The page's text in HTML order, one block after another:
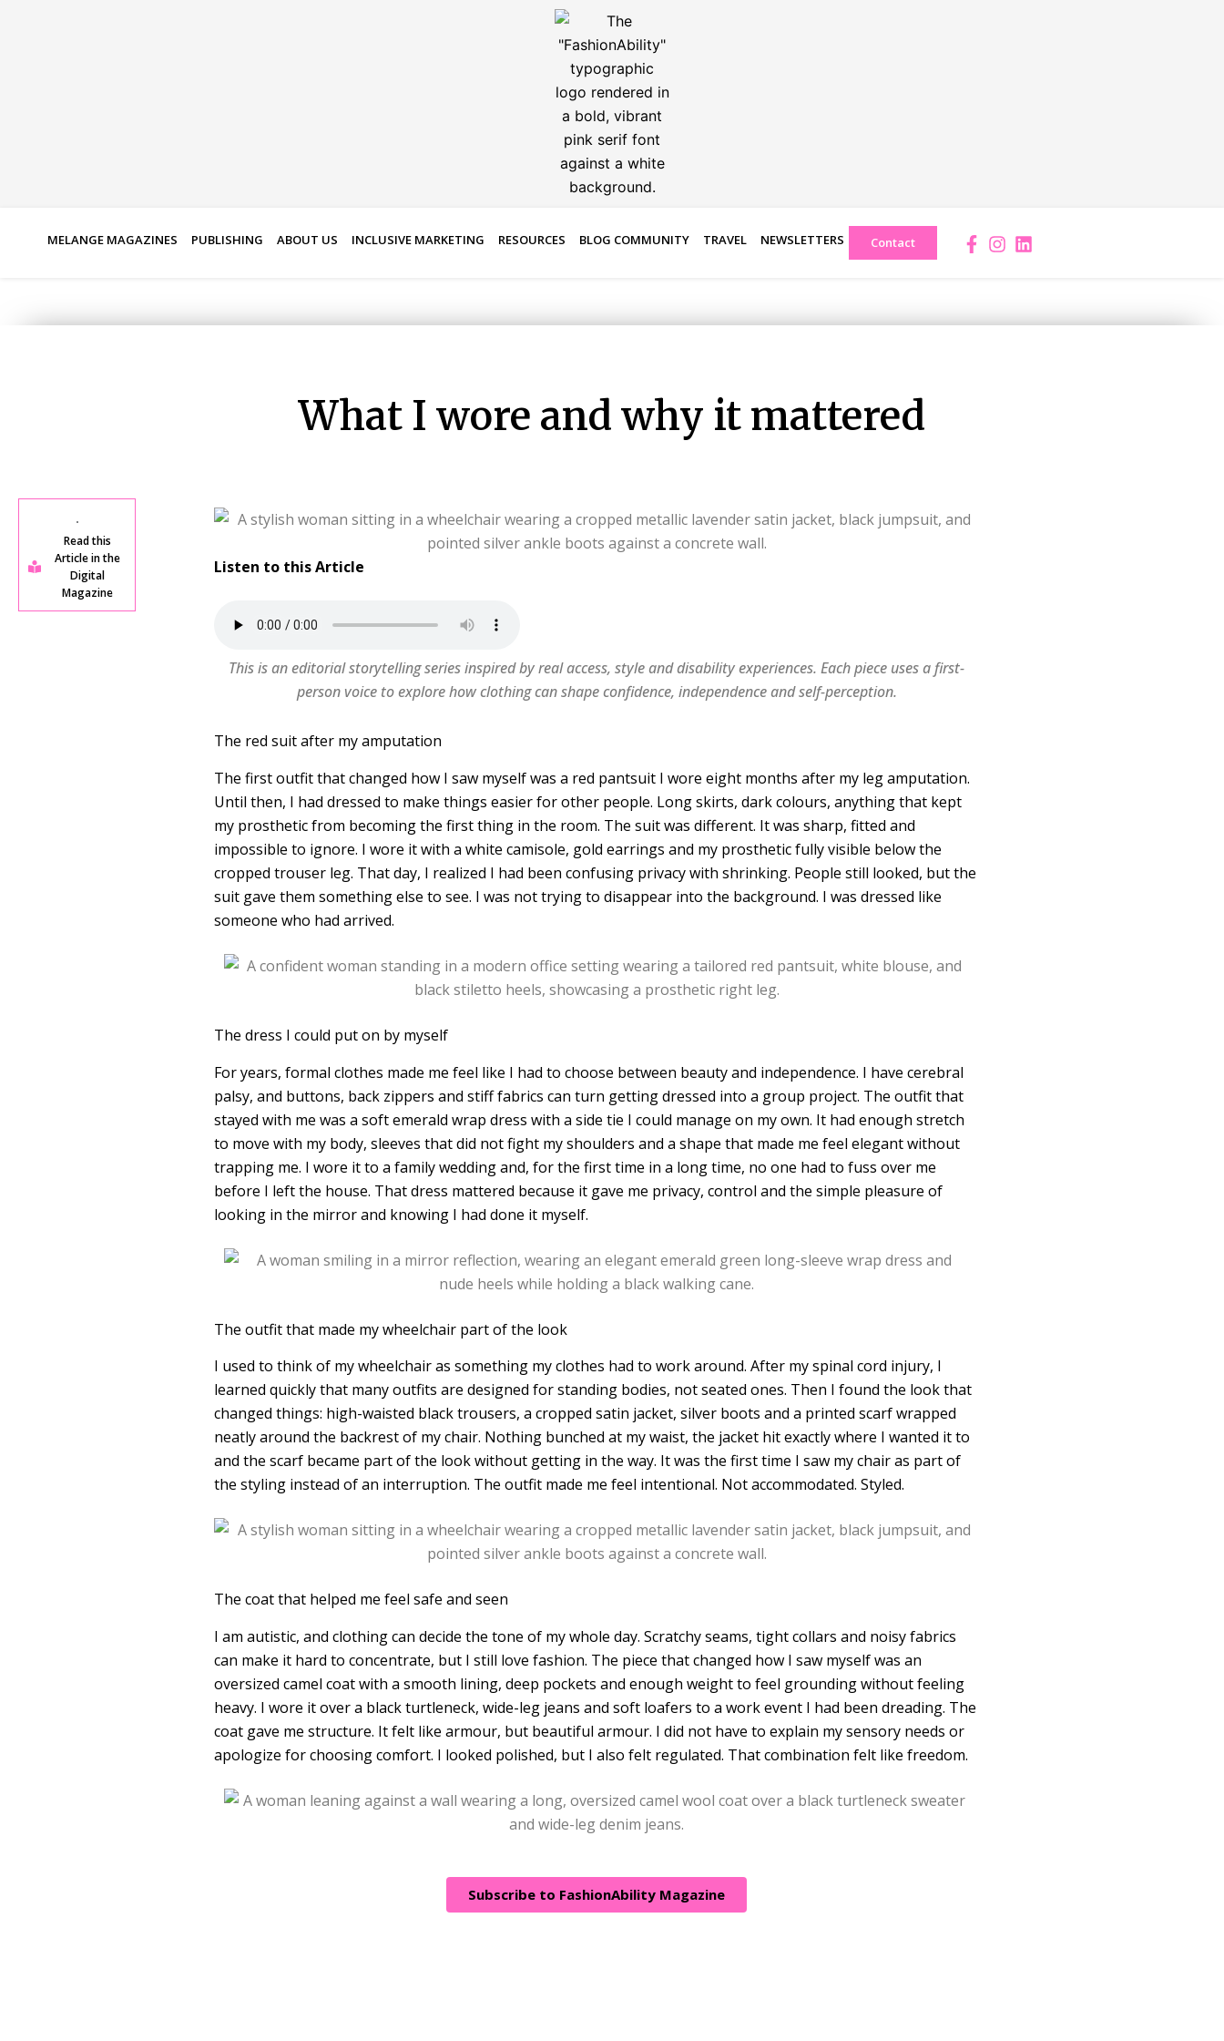
MELANGE MAGAZINES PUBLISHING ABOUT US INCLUSIVE MARKETING RESOURCES BLOG COMMUNITY TRAVEL NEWSLETTERS Contact
Facebook-
Instagram
Linkedin
What I wore and why it mattered
Read this
Article in the
Digital
Magazine
Listen to this Article
This is an editorial storytelling series inspired by real access, style and disability experiences. Each piece uses a first-
person voice to explore how clothing can shape confidence, independence and self-perception.
The red suit after my amputation
The first outfit that changed how I saw myself was a red pantsuit I wore eight months after my leg amputation.
Until then, I had dressed to make things easier for other people. Long skirts, dark colours, anything that kept
my prosthetic from becoming the first thing in the room. The suit was different. It was sharp, fitted and
impossible to ignore. I wore it with a white camisole, gold earrings and my prosthetic fully visible below the
cropped trouser leg. That day, I realized I had been confusing privacy with shrinking. People still looked, but the
suit gave them something else to see. I was not trying to disappear into the background. I was dressed like
someone who had arrived.
The dress I could put on by myself
For years, formal clothes made me feel like I had to choose between beauty and independence. I have cerebral
palsy, and buttons, back zippers and stiff fabrics can turn getting dressed into a group project. The outfit that
stayed with me was a soft emerald wrap dress with a side tie I could manage on my own. It had enough stretch
to move with my body, sleeves that did not fight my shoulders and a shape that made me feel elegant without
trapping me. I wore it to a family wedding and, for the first time in a long time, no one had to fuss over me
before I left the house. That dress mattered because it gave me privacy, control and the simple pleasure of
looking in the mirror and knowing I had done it myself.
The outfit that made my wheelchair part of the look
I used to think of my wheelchair as something my clothes had to work around. After my spinal cord injury, I
learned quickly that many outfits are designed for standing bodies, not seated ones. Then I found the look that
changed things: high-waisted black trousers, a cropped satin jacket, silver boots and a printed scarf wrapped
neatly around the backrest of my chair. Nothing bunched at my waist, the jacket hit exactly where I wanted it to
and the scarf became part of the look without getting in the way. It was the first time I saw my chair as part of
the styling instead of an interruption. The outfit made me feel intentional. Not accommodated. Styled.
The coat that helped me feel safe and seen
I am autistic, and clothing can decide the tone of my whole day. Scratchy seams, tight collars and noisy fabrics
can make it hard to concentrate, but I still love fashion. The piece that changed how I saw myself was an
oversized camel coat with a smooth lining, deep pockets and enough weight to feel grounding without feeling
heavy. I wore it over a black turtleneck, wide-leg jeans and soft loafers to a work event I had been dreading. The
coat gave me structure. It felt like armour, but beautiful armour. I did not have to explain my sensory needs or
apologize for choosing comfort. I looked polished, but I also felt regulated. That combination felt like freedom.
Subscribe to FashionAbility Magazine